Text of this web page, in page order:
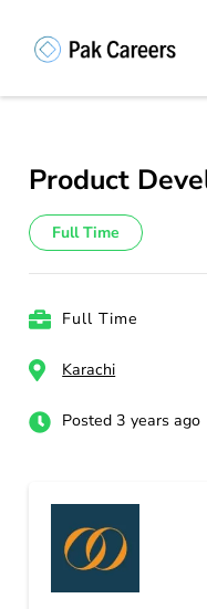
(Press
Product
Full Time
Full Time
Karachi
Posted 3 years ago